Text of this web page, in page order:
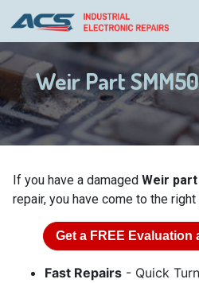
Weir Part
If you have a damaged Weir
repair, you have come to the right
Get a FREE Evaluation
Fast Repairs - Quick